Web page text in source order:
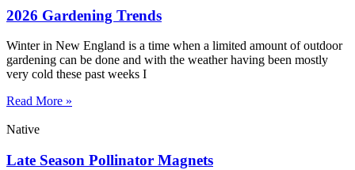
2026 Gardening Trends
Winter in New England is a time when a limited amount of outdoor
gardening can be done and with the weather having been mostly
very cold these past weeks I
Read More »
Native
Late Season Pollinator Magnets